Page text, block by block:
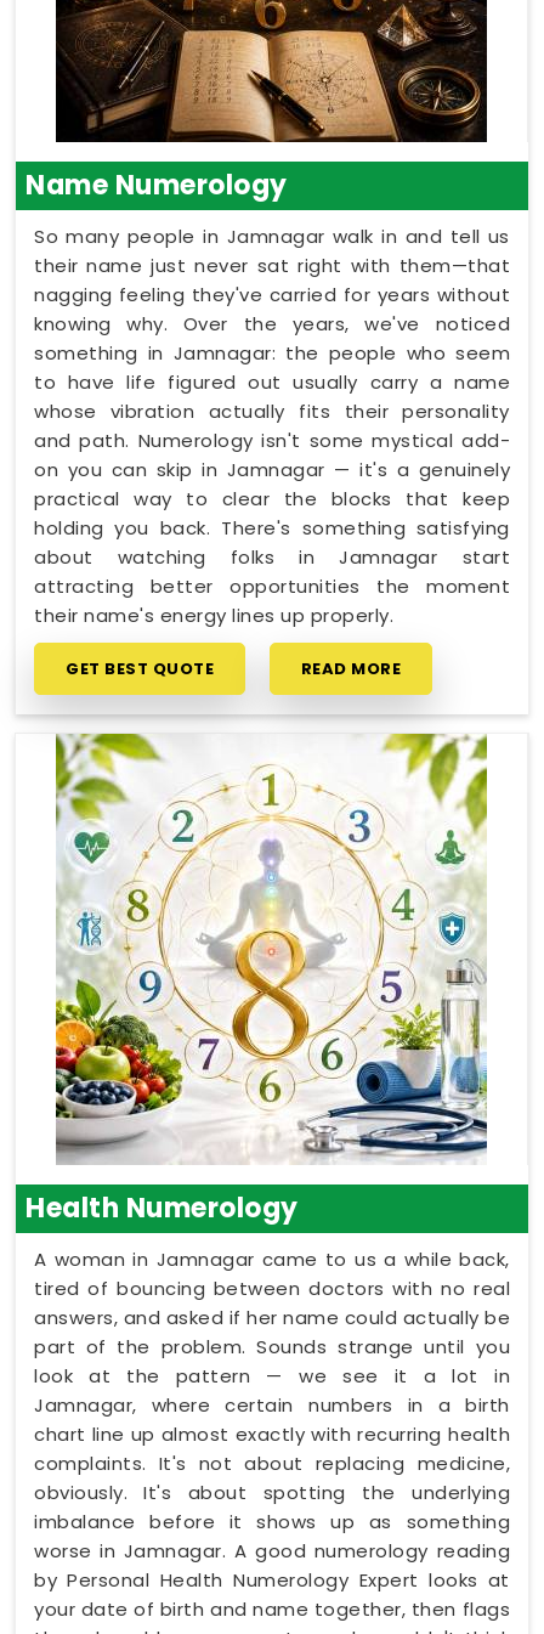
Name Numerology
So many people in Jamnagar walk in and tell us
their name just never sat right with them—that
nagging feeling they've carried for years without
knowing why. Over the years, we've noticed
something in Jamnagar: the people who seem
to have life figured out usually carry a name
whose vibration actually fits their personality
and path. Numerology isn't some mystical add-
on you can skip in Jamnagar — it's a genuinely
practical way to clear the blocks that keep
holding you back. There's something satisfying
about watching folks in Jamnagar start
attracting better opportunities the moment
their name's energy lines up properly.
GET BEST QUOTE READ MORE
Health Numerology
A woman in Jamnagar came to us a while back,
tired of bouncing between doctors with no real
answers, and asked if her name could actually be
part of the problem. Sounds strange until you
look at the pattern — we see it a lot in
Jamnagar, where certain numbers in a birth
chart line up almost exactly with recurring health
complaints. It's not about replacing medicine,
obviously. It's about spotting the underlying
imbalance before it shows up as something
worse in Jamnagar. A good numerology reading
by Personal Health Numerology Expert looks at
your date of birth and name together, then flags